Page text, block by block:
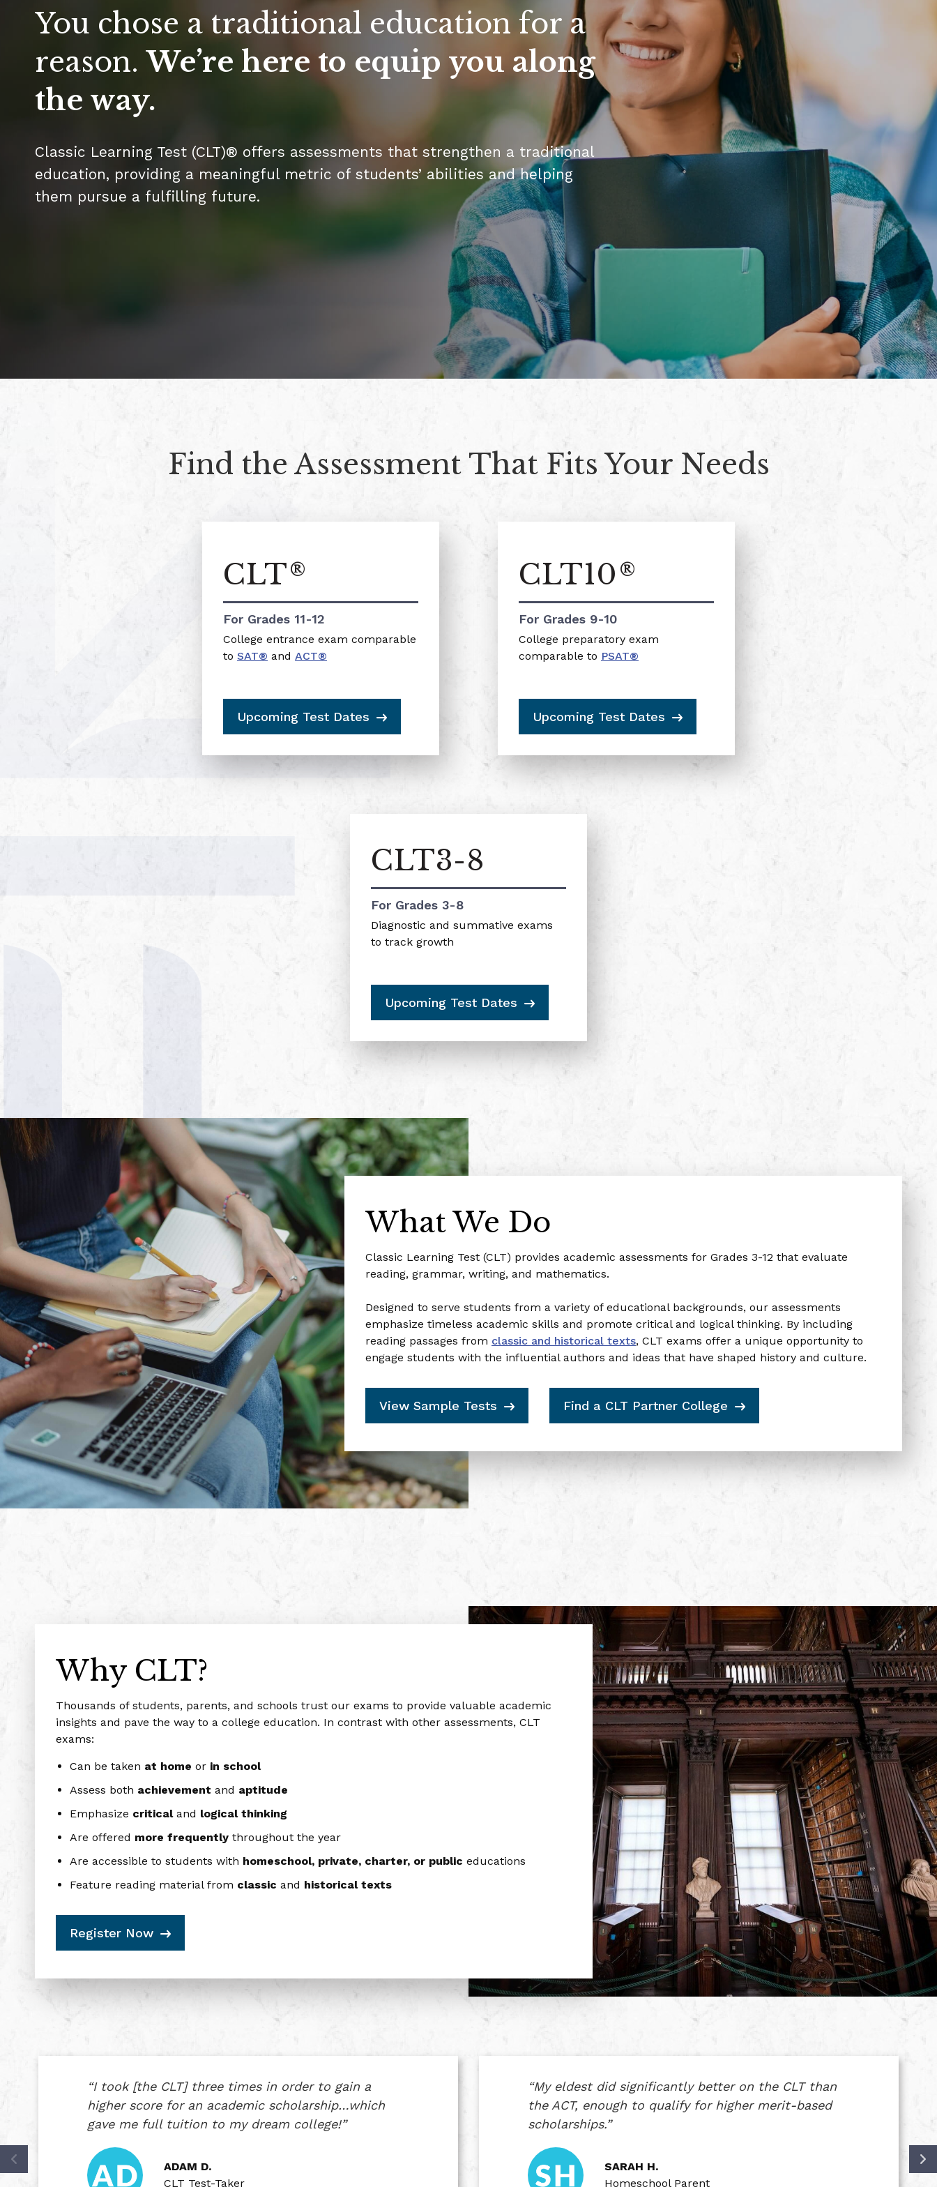
You chose a traditional education for a
reason.We’re here to equip you along
the way.
Classic Learning Test (CLT)® offers assessments that strengthen a traditional
education, providing a meaningful metric of students’ abilities and helping
them pursue a fulfilling future.
Find the Assessment That Fits Your Needs
CLT®
For Grades 11-12
College entrance exam comparable
to SAT® and ACT®
Upcoming Test Dates
CLT10 ®
For Grades 9-10
College preparatory exam
comparable to PSAT®
Upcoming Test Dates
CLT3-8
For Grades 3-8
Diagnostic and summative exams
to track growth
Upcoming Test Dates
What We Do
Classic Learning Test (CLT) provides academic assessments for Grades 3-12 that evaluate
reading, grammar, writing, and mathematics.
Designed to serve students from a variety of educational backgrounds, our assessments
emphasize timeless academic skills and promote critical and logical thinking. By including
reading passages from classic and historical texts, CLT exams offer a unique opportunity to
engage students with the influential authors and ideas that have shaped history and culture.
View Sample Tests Find a CLT Partner College
Why CLT?
Thousands of students, parents, and schools trust our exams to provide valuable academic
insights and pave the way to a college education. In contrast with other assessments, CLT
exams:
Can be taken at home or in school
Assess both achievement and aptitude
Emphasize criticaland logical thinking
Are offered more frequently throughout the year
Are accessible to students with homeschool, private, charter, or public educations
Feature reading material from classic and historical texts
Register Now
“I took [the CLT] three times in order to gain a
higher score for an academic scholarship…which
gave me full tuition to my dream college!”
ADAM D.
CLT Test-Taker
“My eldest did significantly better on the CLT than
the ACT, enough to qualify for higher merit-based
scholarships.”
SARAH H.
Homeschool Parent
Get $5 Back
To claim, let us know:
What brings you here today?
Student planning for college
Parent helping a student plan for college
Homeschool parent exploring assessments
Just curious
Enter your email to
Email Address